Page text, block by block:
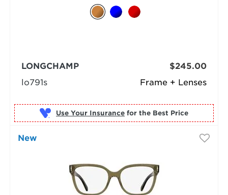
Frame + Lenses
LONGCHAMP
lo791s
$245.00
Use Your Insurance for the Best Price
New